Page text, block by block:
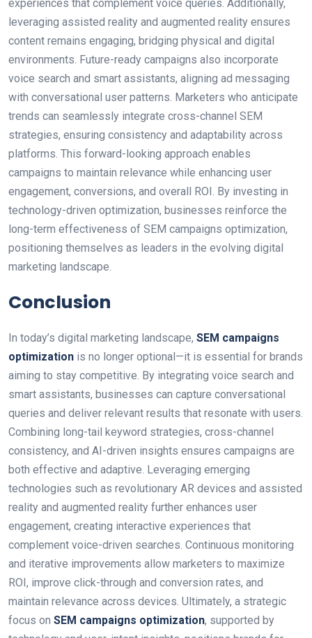
experiences that complement voice queries. Additionally,
leveraging assisted reality and augmented reality ensures
content remains engaging, bridging physical and digital
environments. Future-ready campaigns also incorporate
voice search and smart assistants, aligning ad messaging
with conversational user patterns. Marketers who anticipate
trends can seamlessly integrate cross-channel SEM
strategies, ensuring consistency and adaptability across
platforms. This forward-looking approach enables
campaigns to maintain relevance while enhancing user
engagement, conversions, and overall ROI. By investing in
technology-driven optimization, businesses reinforce the
long-term effectiveness of SEM campaigns optimization,
positioning themselves as leaders in the evolving digital
marketing landscape.
Conclusion
In today’s digital marketing landscape, SEM campaigns
optimization is no longer optional—it is essential for brands
aiming to stay competitive. By integrating voice search and
smart assistants, businesses can capture conversational
queries and deliver relevant results that resonate with users.
Combining long-tail keyword strategies, cross-channel
consistency, and AI-driven insights ensures campaigns are
both effective and adaptive. Leveraging emerging
technologies such as revolutionary AR devices and assisted
reality and augmented reality further enhances user
engagement, creating interactive experiences that
complement voice-driven searches. Continuous monitoring
and iterative improvements allow marketers to maximize
ROI, improve click-through and conversion rates, and
maintain relevance across devices. Ultimately, a strategic
focus on SEM campaigns optimization, supported by